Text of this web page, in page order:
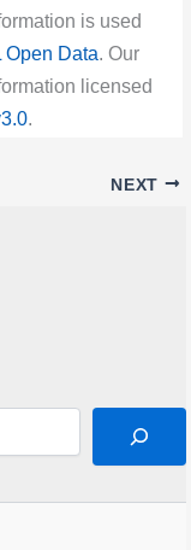
is used
Open Data. Our
licensed
.
NEXT